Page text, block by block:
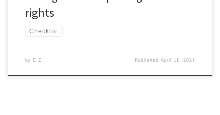
rights
Checklist
by E Z PublishedApril 11, 2023